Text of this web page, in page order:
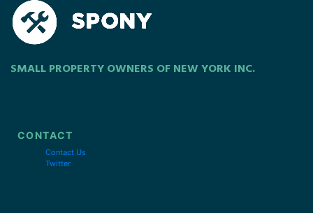
SMALL PROPERTY OWNERS OF NEW YORK INC.
CONTACT
Contact Us
Twitter